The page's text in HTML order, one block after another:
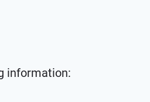
information: